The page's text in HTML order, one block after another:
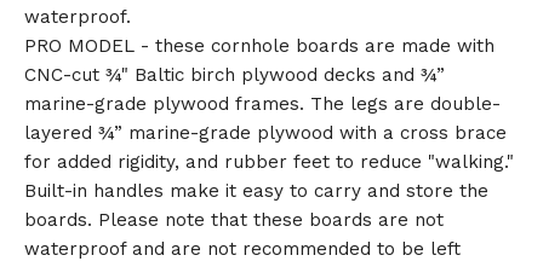
waterproof.
PRO MODEL - these cornhole boards are made with
CNC-cut ¾" Baltic birch plywood decks and ¾”
marine-grade plywood frames. The legs are double-
layered ¾” marine-grade plywood with a cross brace
for added rigidity, and rubber feet to reduce "walking."
Built-in handles make it easy to carry and store the
boards. Please note that these boards are not
waterproof and are not recommended to be left